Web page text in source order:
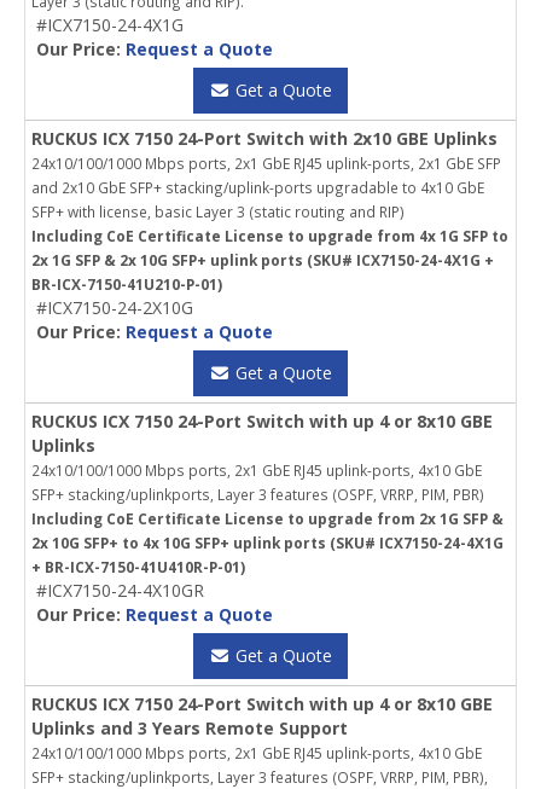
#ICX7150-24-4X1G
Our Price: Request a Quote
Get a Quote
RUCKUS ICX 7150 24-Port Switch with 2x10 GBE Uplinks
24x10/100/1000 Mbps ports, 2x1 GbE RJ45 uplink-ports, 2x1 GbE SFP
and 2x10 GbE SFP+ stacking/uplink-ports upgradable to 4x10 GbE
SFP+ with license, basic Layer 3 (static routing and RIP)
Including CoE Certificate License to upgrade from 4x 1G SFP to
2x 1G SFP & 2x 10G SFP+ uplink ports (SKU# ICX7150-24-4X1G +
BR-ICX-7150-41U210-P-01)
#ICX7150-24-2X10G
Our Price: Request a Quote
Get a Quote
RUCKUS ICX 7150 24-Port Switch with up 4 or 8x10 GBE
Uplinks
24x10/100/1000 Mbps ports, 2x1 GbE RJ45 uplink-ports, 4x10 GbE
SFP+ stacking/uplinkports, Layer 3 features (OSPF, VRRP, PIM, PBR)
Including CoE Certificate License to upgrade from 2x 1G SFP &
2x 10G SFP+ to 4x 10G SFP+ uplink ports (SKU# ICX7150-24-4X1G
+ BR-ICX-7150-41U410R-P-01)
#ICX7150-24-4X10GR
Our Price: Request a Quote
Get a Quote
RUCKUS ICX 7150 24-Port Switch with up 4 or 8x10 GBE
Uplinks and 3 Years Remote Support
24x10/100/1000 Mbps ports, 2x1 GbE RJ45 uplink-ports, 4x10 GbE
SFP+ stacking/uplinkports, Layer 3 features (OSPF, VRRP, PIM, PBR),